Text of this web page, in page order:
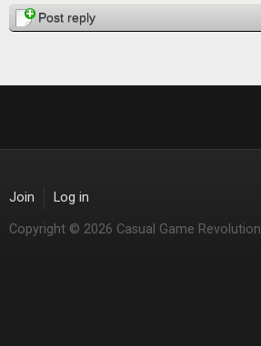
PagesPost reply
Join Log in
Copyright © 2026 Casual Game Revolution